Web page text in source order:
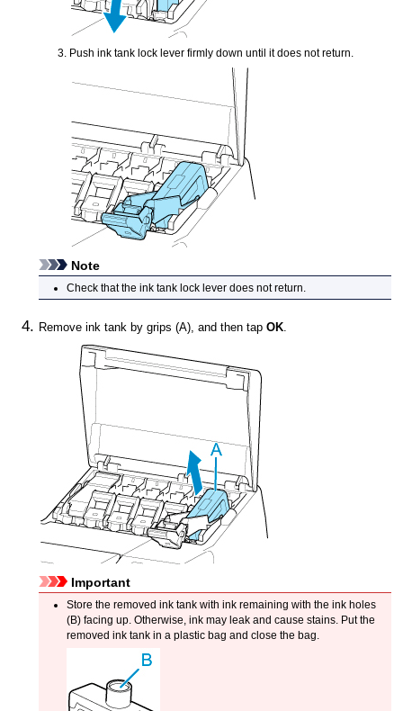
Pushink tank lock lever firmly down until it does not return.
Note
Check that the ink tank lock leverdoes not return.
Removeink tank by grips (A), and then tapOK.
Important
Store the removed ink tankwith ink remaining with the ink holes
(B) facing up. Otherwise, ink may leak and cause stains.
Put the
removed ink tankin a plastic bag and close the bag.